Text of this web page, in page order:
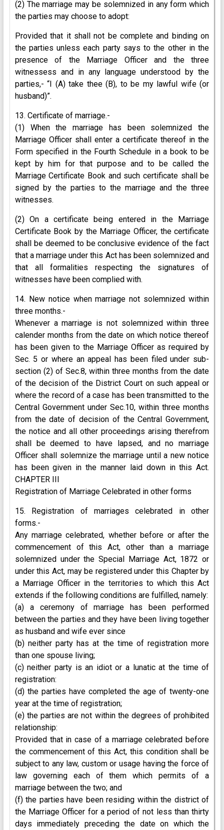
(2) The marriage may be solemnized in any form which
the parties may choose to adopt:
Provided that it shall not be complete and binding on
the parties unless each party says to the other in the
presence of the Marriage Officer and the three
witnessess and in any language understood by the
parties,- “I (A) take thee (B), to be my lawful wife (or
husband)”.
13. Certificate of marriage.-
(1) When the marriage has been solemnized the
Marriage Officer shall enter a certificate thereof in the
Form specified in the Fourth Schedule in a book to be
kept by him for that purpose and to be called the
Marriage Certificate Book and such certificate shall be
signed by the parties to the marriage and the three
witnesses.
(2) On a certificate being entered in the Marriage
Certificate Book by the Marriage Officer, the certificate
shall be deemed to be conclusive evidence of the fact
that a marriage under this Act has been solemnized and
that all formalities respecting the signatures of
witnesses have been complied with.
14. New notice when marriage not solemnized within
three months.-
Whenever a marriage is not solemnized within three
calender months from the date on which notice thereof
has been given to the Marriage Officer as required by
Sec. 5 or where an appeal has been filed under sub-
section (2) of Sec.8, within three months from the date
of the decision of the District Court on such appeal or
where the record of a case has been transmitted to the
Central Government under Sec.10, within three months
from the date of decision of the Central Government,
the notice and all other proceedings arising therefrom
shall be deemed to have lapsed, and no marriage
Officer shall solemnize the marriage until a new notice
has been given in the manner laid down in this Act.
CHAPTER III
Registration of Marriage Celebrated in other forms
15. Registration of marriages celebrated in other
forms.-
Any marriage celebrated, whether before or after the
commencement of this Act, other than a marriage
solemnized under the Special Marriage Act, 1872 or
under this Act, may be registered under this Chapter by
a Marriage Officer in the territories to which this Act
extends if the following conditions are fulfilled, namely:
(a) a ceremony of marriage has been performed
between the parties and they have been living together
as husband and wife ever since
(b) neither party has at the time of registration more
than one spouse living;
(c) neither party is an idiot or a lunatic at the time of
registration:
(d) the parties have completed the age of twenty-one
year at the time of registration;
(e) the parties are not within the degrees of prohibited
relationship:
Provided that in case of a marriage celebrated before
the commencement of this Act, this condition shall be
subject to any law, custom or usage having the force of
law governing each of them which permits of a
marriage between the two; and
(f) the parties have been residing within the district of
the Marriage Officer for a period of not less than thirty
days immediately preceding the date on which the